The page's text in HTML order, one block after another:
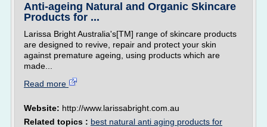
Anti-ageing Natural and Organic Skincare
Products for ...
Larissa Bright Australia's[TM] range of skincare products
are designed to revive, repair and protect your skin
against premature ageing, using products which are
made...
Read more
Website: http://www.larissabright.com.au
Related topics : best natural anti aging products for